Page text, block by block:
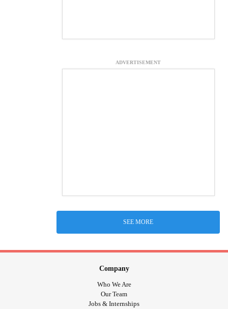
ADVERTISEMENT
SEE MORE
Company
Who We Are
Our Team
Jobs & Internships